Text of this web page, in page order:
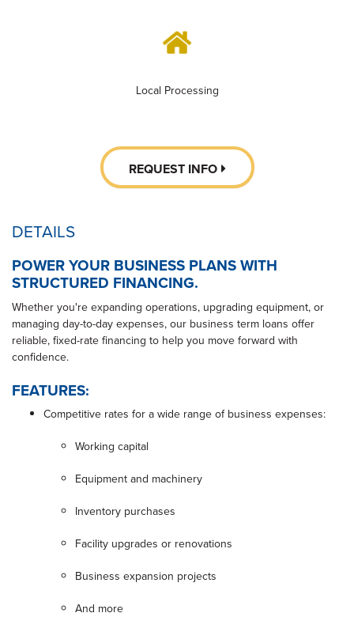
Local Processing
REQUEST INFO
DETAILS
POWER YOUR BUSINESS PLANS WITH
STRUCTURED FINANCING.
Whether you're expanding operations, upgrading equipment, or
managing day-to-day expenses, our business term loans offer
reliable, fixed-rate financing to help you move forward with
confidence.
FEATURES:
Competitive rates for a wide range of business expenses:
Working capital
Equipment and machinery
Inventory purchases
Facility upgrades or renovations
Business expansion projects
And more